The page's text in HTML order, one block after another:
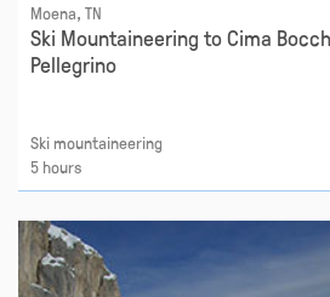
Moena, TN
Ski Mountaineering to Cima
Pellegrino
Ski mountaineering
5 hours